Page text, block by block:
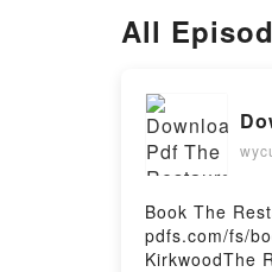
All
Book The
pdfs.com/fs/
KirkwoodThe